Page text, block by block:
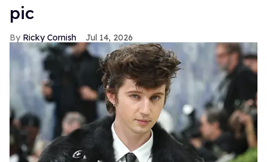
pic
Ricky Cornish Jul 14, 2026